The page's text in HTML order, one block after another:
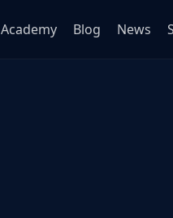
Academy Blog News